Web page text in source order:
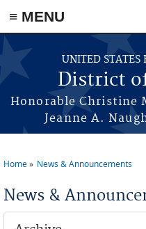
Skip to main content
≡ MENU
UNITED STATES
District
Honorable Christine
Jeanne A.
Home News & Announcements
News &